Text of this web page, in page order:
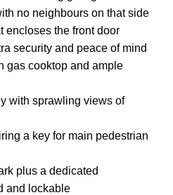
no neighbours on that side
encloses the front door
security and peace of mind
gas cooktop and ample
with sprawling views of
a key for main pedestrian
plus a dedicated
and lockable